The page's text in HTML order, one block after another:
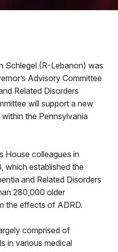
Schlegel (R-Lebanon) was
Advisory Committee
Related Disorders
will support a new
the Pennsylvania
House colleagues in
which established the
and Related Disorders
280,000 older
the effects of ADRD.
comprised of
in various medical